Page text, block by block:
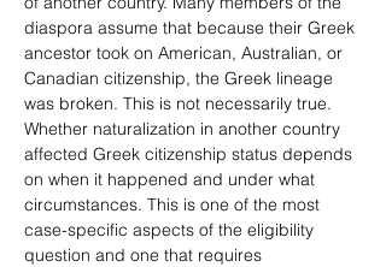
diaspora assume that because their Greek
ancestor took on American, Australian, or
Canadian citizenship, the Greek lineage
was broken. This is not necessarily true.
Whether naturalization in another country
affected Greek citizenship status depends
on when it happened and under what
circumstances. This is one of the most
case-specific aspects of the eligibility
question and one that requires